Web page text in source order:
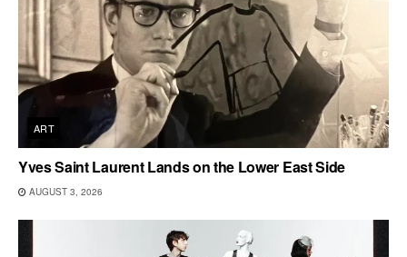
ART
Yves Saint Laurent Lands on the Lower East Side
AUGUST 3, 2026